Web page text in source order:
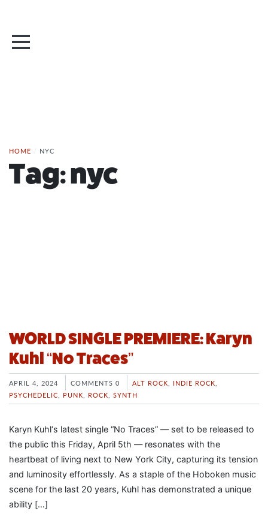
HOME / NYC
Tag:nyc
WORLD SINGLE PREMIERE: Karyn
Kuhl “No Traces”
APRIL 4, 2024 COMMENTS 0 ALT ROCK INDIE ROCK
PSYCHEDELIC
PUNK ROCK SYNTH
Karyn Kuhl‘s latest single “No Traces” — set to be released to
the public this Friday, April 5th — resonates with the
heartbeat of living next to New York City, capturing its tension
and luminosity effortlessly. As a staple of the Hoboken music
scene for the last 20 years, Kuhl has demonstrated a unique
ability […]